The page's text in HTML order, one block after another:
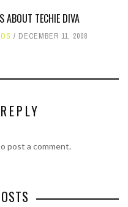
ABOUT TECHIE DIVA
DECEMBER 11, 2008
post a comment.